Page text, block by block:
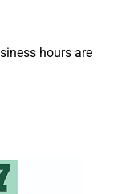
hours are